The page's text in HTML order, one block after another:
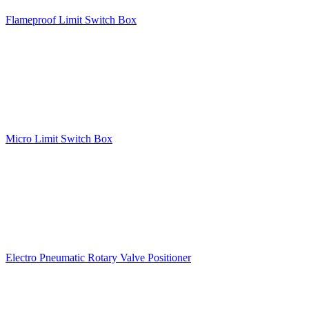
Flameproof Limit Switch Box
Micro Limit Switch Box
Electro Pneumatic Rotary Valve Positioner